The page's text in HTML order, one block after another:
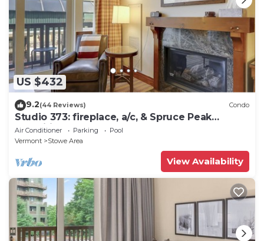
US $432
9.2(44 Reviews) Condo
Studio 373: fireplace, a/c, & Spruce Peak
amenities!
Air Conditioner Parking
Pool
Vermont
Stowe Area
View Availability